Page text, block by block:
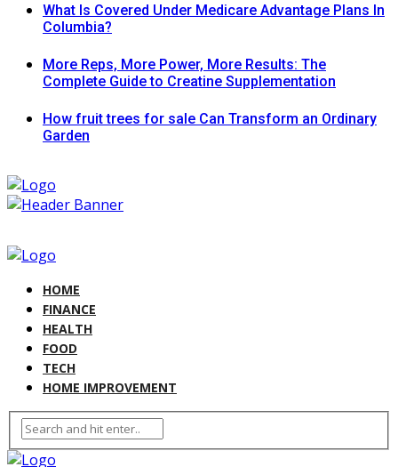
What Is Covered Under Medicare Advantage Plans In
Columbia?
More Reps, More Power, More Results: The
Complete Guide to Creatine Supplementation
How fruit trees for sale Can Transform an Ordinary
Garden
HOME
FINANCE
HEALTH
FOOD
TECH
HOME IMPROVEMENT